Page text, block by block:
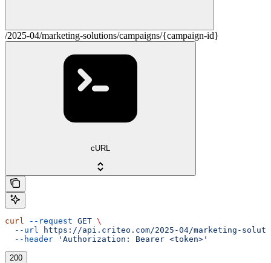
/2025-04/marketing-solutions/campaigns/{campaign-id}
cURL
curl --request GET \
  --url
https://api.criteo.com/2025-04/marketing-
  --header
'Authorization: Bearer <token>'
200